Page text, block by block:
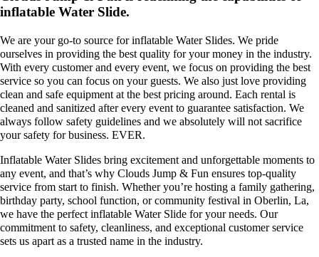
inflatable Water Slide.
We are your go-to source for inflatable Water Slides. We pride
ourselves in providing the best quality for your money in the industry.
With every customer and every event, we focus on providing the best
service so you can focus on your guests. We also just love providing
clean and safe equipment at the best pricing around. Each rental is
cleaned and sanitized after every event to guarantee satisfaction. We
always follow safety guidelines and we absolutely will not sacrifice
your safety for business. EVER.
Inflatable Water Slides bring excitement and unforgettable moments to
any event, and that’s why Clouds Jump & Fun ensures top-quality
service from start to finish. Whether you’re hosting a family gathering,
birthday party, school function, or community festival in Oberlin, La,
we have the perfect inflatable Water Slide for your needs. Our
commitment to safety, cleanliness, and exceptional customer service
sets us apart as a trusted name in the industry.